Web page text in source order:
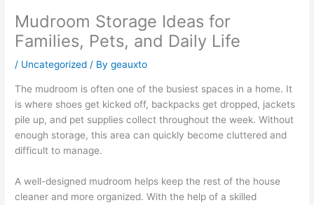
Mudroom Storage Ideas for
Families, Pets, and Daily Life
/ Uncategorized / Bygeauxto
The mudroom is often one of the busiest spaces in a home. It
is where shoes get kicked off, backpacks get dropped, jackets
pile up, and pet supplies collect throughout the week. Without
enough storage, this area can quickly become cluttered and
difficult to manage.
A well-designed mudroom helps keep the rest of the house
cleaner and more organized. With the help of a skilled